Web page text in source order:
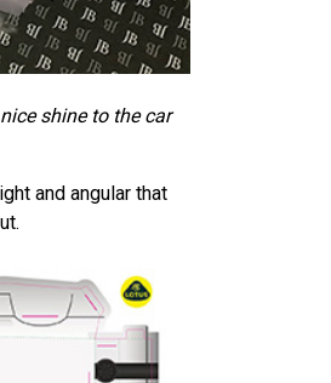
shine to the car
and angular that